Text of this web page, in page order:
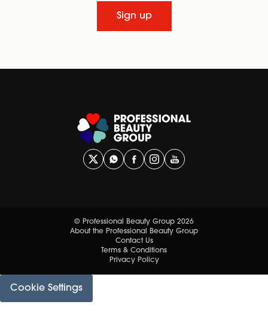
Sign up
© Professional Beauty Group 2026
About the Professional Beauty Group
Contact Us
Terms & Conditions
Privacy Policy
Cookie Settings